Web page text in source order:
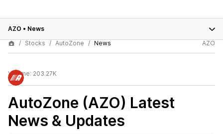
AZO • News
Stocks
AutoZone News AZO
Volume: 203.27K
AutoZone (AZO) Latest
News & Updates